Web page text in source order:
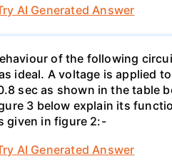
AI Generated Answer
of the following
ideal. A voltage is applied
sec as shown in the table
3 below explain its
given in figure 2:-
AI Generated Answer